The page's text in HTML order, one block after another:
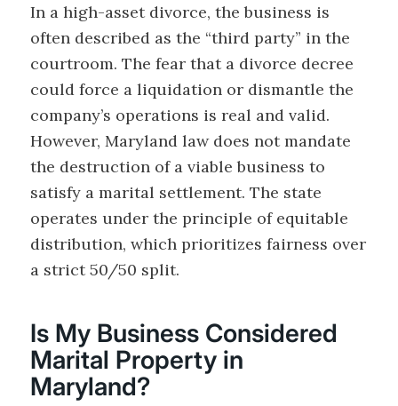
In a high-asset divorce, the business is
often described as the “third party” in the
courtroom. The fear that a divorce decree
could force a liquidation or dismantle the
company’s operations is real and valid.
However, Maryland law does not mandate
the destruction of a viable business to
satisfy a marital settlement. The state
operates under the principle of equitable
distribution, which prioritizes fairness over
a strict 50/50 split.
Is My Business Considered
Marital Property in
Maryland?